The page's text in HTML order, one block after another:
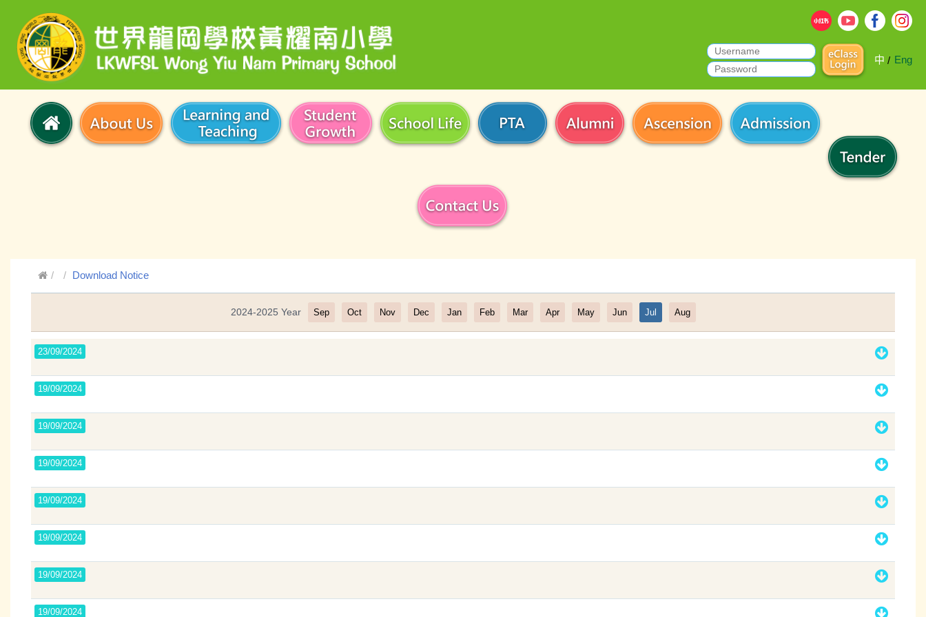
中 / Eng
Download Notice
2024-2025 Year Sep Oct Nov Dec Jan Feb Mar Apr May Jun Jul Aug
23/09/2024
19/09/2024
19/09/2024
19/09/2024
19/09/2024
19/09/2024
19/09/2024
19/09/2024